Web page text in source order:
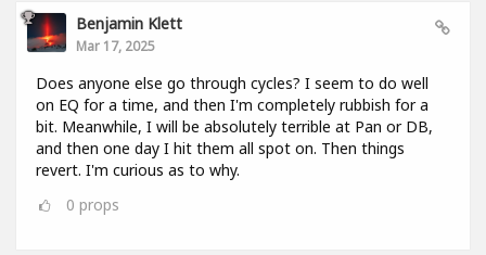
Benjamin Klett
Mar 17, 2025
Does anyone else go through cycles? I seem to do well
on EQ for a time, and then I'm completely rubbish for a
bit. Meanwhile, I will be absolutely terrible at Pan or DB,
and then one day I hit them all spot on. Then things
revert. I'm curious as to why.
0 props